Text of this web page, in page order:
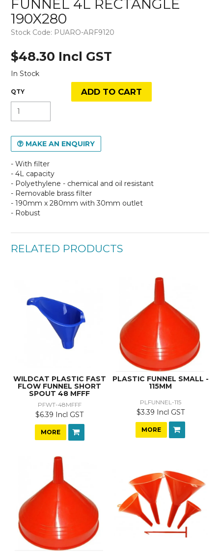
FUNNEL 4L RECTANGLE
190X280
Stock Code: PUARO-ARF9120
$48.30 Incl GST
In Stock
MAKE AN ENQUIRY
- With filter
- 4L capacity
- Polyethylene - chemical and oil resistant
- Removable brass filter
- 190mm x 280mm with 30mm outlet
- Robust
RELATED PRODUCTS
WILDCAT PLASTIC FAST
FLOW FUNNEL SHORT
SPOUT 48 MFFF
PFWT-48MFFF
$6.39 Incl GST
MORE
PLASTIC FUNNEL SMALL -
115MM
PLFUNNEL-115
$3.39 Incl GST
MORE